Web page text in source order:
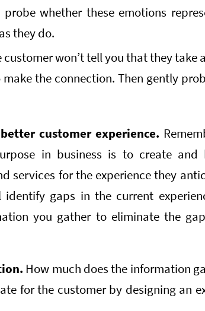
whether these emotions
they do.
won’t tell you that they take
make the connection. Then gently
customer experience.
in business is to create and
services for the experience they
identify gaps in the current
you gather to eliminate the
How much does the information
for the customer by designing an